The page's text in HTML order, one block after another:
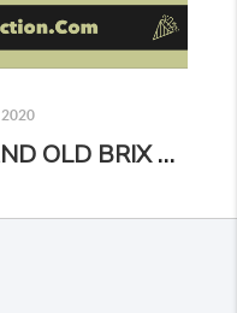
2020
JOIN US FOR THE GRAND OLD BRIX AUCTION!